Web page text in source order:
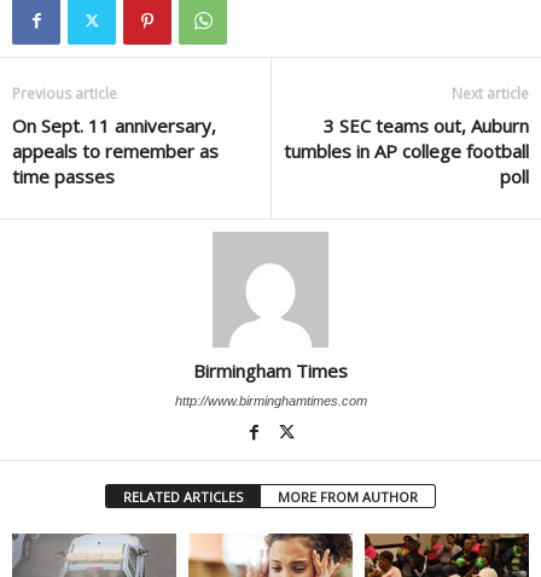
Previous article
On Sept. 11 anniversary,
appeals to remember as
time passes
Next article
3 SEC teams out, Auburn
tumbles in AP college football
poll
Birmingham Times
http://www.birminghamtimes.com
RELATED ARTICLES MORE FROM AUTHOR